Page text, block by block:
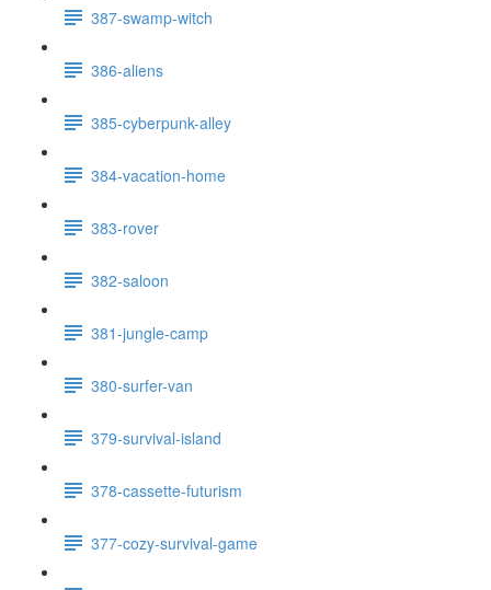
387-swamp-witch
386-aliens
385-cyberpunk-alley
384-vacation-home
383-rover
382-saloon
381-jungle-camp
380-surfer-van
379-survival-island
378-cassette-futurism
377-cozy-survival-game